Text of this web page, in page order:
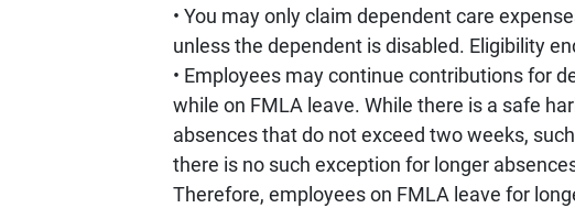
You may only claim dependent care
unless the dependent is disabled. Eligibility
Employees may continue contributions for
while on FMLA leave. While there is a safe
absences that do not exceed two weeks,
there is no such exception for longer
Therefore, employees on FMLA leave for